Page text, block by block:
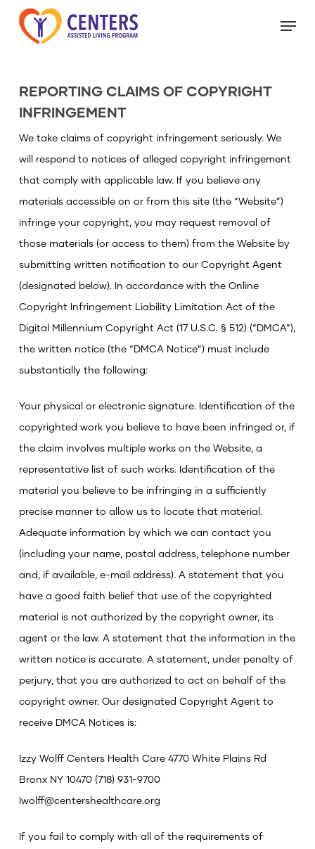
Menu
REPORTING CLAIMS OF COPYRIGHT
INFRINGEMENT
We take claims of copyright infringement seriously. We
will respond to notices of alleged copyright infringement
that comply with applicable law. If you believe any
materials accessible on or from this site (the “Website”)
infringe your copyright, you may request removal of
those materials (or access to them) from the Website by
submitting written notification to our Copyright Agent
(designated below). In accordance with the Online
Copyright Infringement Liability Limitation Act of the
Digital Millennium Copyright Act (17 U.S.C. § 512) (“DMCA”),
the written notice (the “DMCA Notice”) must include
substantially the following:
Your physical or electronic signature. Identification of the
copyrighted work you believe to have been infringed or, if
the claim involves multiple works on the Website, a
representative list of such works. Identification of the
material you believe to be infringing in a sufficiently
precise manner to allow us to locate that material.
Adequate information by which we can contact you
(including your name, postal address, telephone number
and, if available, e-mail address). A statement that you
have a good faith belief that use of the copyrighted
material is not authorized by the copyright owner, its
agent or the law. A statement that the information in the
written notice is accurate. A statement, under penalty of
perjury, that you are authorized to act on behalf of the
copyright owner. Our designated Copyright Agent to
receive DMCA Notices is:
Izzy WolffCenters Health Care4770 White Plains Rd
Bronx NY 10470(718) 931-9700
Iwolff@centershealthcare.org
If you fail to comply with all of the requirements of